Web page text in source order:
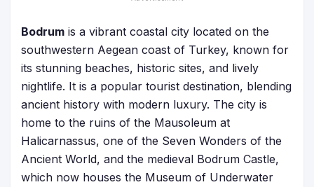
Bodrum is a vibrant coastal city located on the
southwestern Aegean coast of Turkey, known for
its stunning beaches, historic sites, and lively
nightlife. It is a popular tourist destination, blending
ancient history with modern luxury. The city is
home to the ruins of the Mausoleum at
Halicarnassus, one of the Seven Wonders of the
Ancient World, and the medieval Bodrum Castle,
which now houses the Museum of Underwater